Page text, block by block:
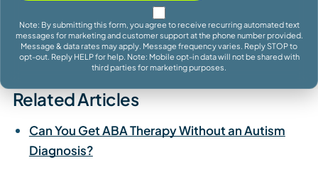
Note: By submitting this form, you agree to receive recurring automated text
messages for marketing and customer support at the phone number provided.
Message & data rates may apply. Message frequency varies. Reply STOP to
opt-out. Reply HELP for help. Note: Mobile opt-in data will not be shared with
third parties for marketing purposes.
Related Articles
Can You Get ABA Therapy Without an Autism
Diagnosis?